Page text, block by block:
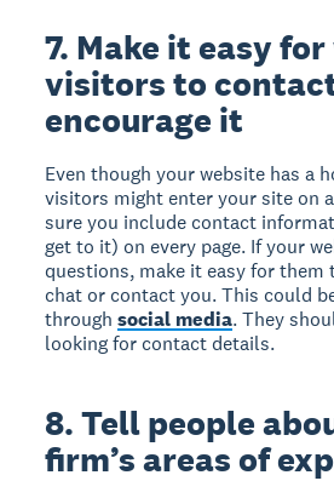
7. Make it easy
visitors to
encourage it
Even though your website has a
visitors might enter your site on
sure you include contact
get to it) on every page. If your
questions, make it easy for
chat or contact you. This could
throughsocial media. They
looking for contact details.
8. Tell people
firm’s areas of